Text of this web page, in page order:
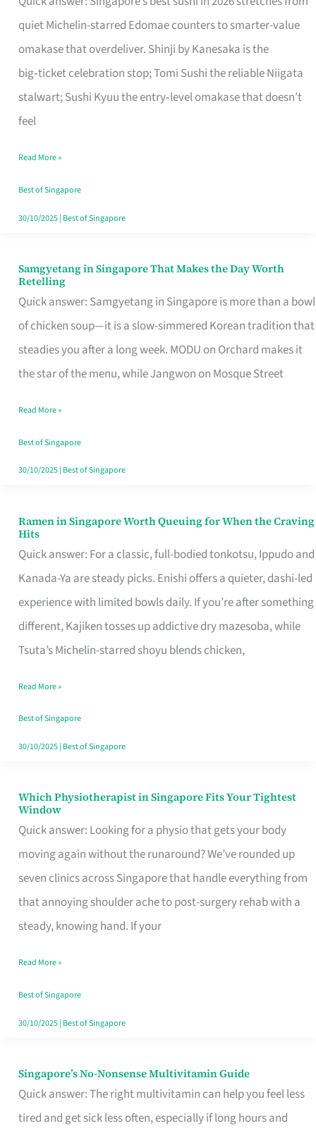
quiet Michelin-starred Edomae counters to smarter-value
omakase that overdeliver. Shinji by Kanesaka is the
big‑ticket celebration stop; Tomi Sushi the reliable Niigata
stalwart; Sushi Kyuu the entry‑level omakase that doesn’t
feel
for
One
Singapore
Read More »
Best of Singapore
30/10/2025| Best of Singapore
Samgyetang in Singapore That Makes the Day Worth
Retelling
Quick answer: Samgyetang in Singapore is more than a bowl
of chicken soup—it is a slow-simmered Korean tradition that
steadies you after a long week. MODU on Orchard makes it
the star of the menu, while Jangwon on Mosque Street
Samgyetang
in
Singapore
That
Makes
Day
Worth
Retelling
Read More »
Best of Singapore
30/10/2025| Best of Singapore
Ramen in Singapore Worth Queuing for When the Craving
Hits
Quick answer: For a classic, full-bodied tonkotsu, Ippudo and
Kanada-Ya are steady picks. Enishi offers a quieter, dashi-led
experience with limited bowls daily. If you’re after something
different, Kajiken tosses up addictive dry mazesoba, while
Tsuta’s Michelin-starred shoyu blends chicken,
Ramen
in
Singapore
Worth
Queuing
for
the
Craving
Hits
Read More »
Best of Singapore
30/10/2025| Best of Singapore
Which Physiotherapist in Singapore Fits Your Tightest
Window
Quick answer: Looking for a physio that gets your body
moving again without the runaround? We’ve rounded up
seven clinics across Singapore that handle everything from
that annoying shoulder ache to post-surgery rehab with a
steady, knowing hand. If your
Which
Physiotherapist
in
Singapore
Fits
Your
Window
Read More »
Best of Singapore
30/10/2025| Best of Singapore
Singapore’s No-Nonsense Multivitamin Guide
Quick answer: The right multivitamin can help you feel less
tired and get sick less often, especially if long hours and
Singapore’s
No-